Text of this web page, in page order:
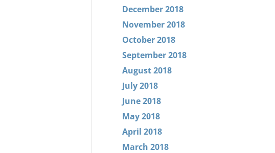
December 2018
November 2018
October 2018
September 2018
August 2018
July 2018
June 2018
May 2018
April 2018
March 2018